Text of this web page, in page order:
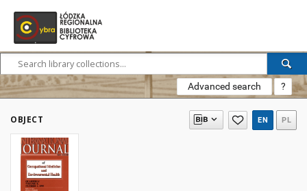
Advanced search ?
OBJECT EN PL